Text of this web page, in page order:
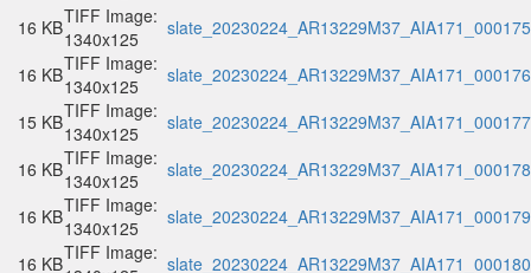
16 KBTIFF Image:
1340x125
16 KBTIFF Image:
1340x125
15 KBTIFF Image:
1340x125
16 KBTIFF Image:
1340x125
16 KBTIFF Image:
1340x125
16 KBTIFF Image: